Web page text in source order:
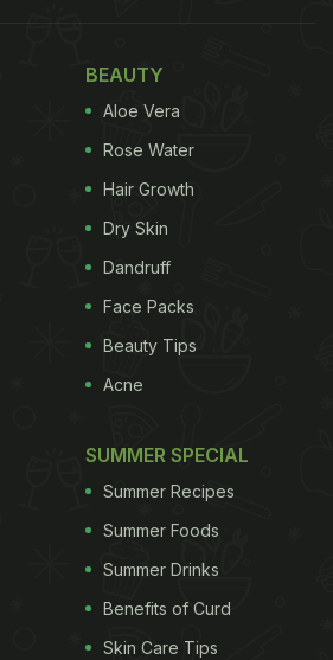
Fibre At Breakfast Could
For Tissue Repair
tissue repair and healing
BEAUTY
Aloe Vera
Rose Water
Hair Growth
Dry Skin
Dandruff
Face Packs
Beauty Tips
Acne
SUMMER SPECIAL
Summer Recipes
Summer Foods
Summer Drinks
Benefits of Curd
Skin Care Tips